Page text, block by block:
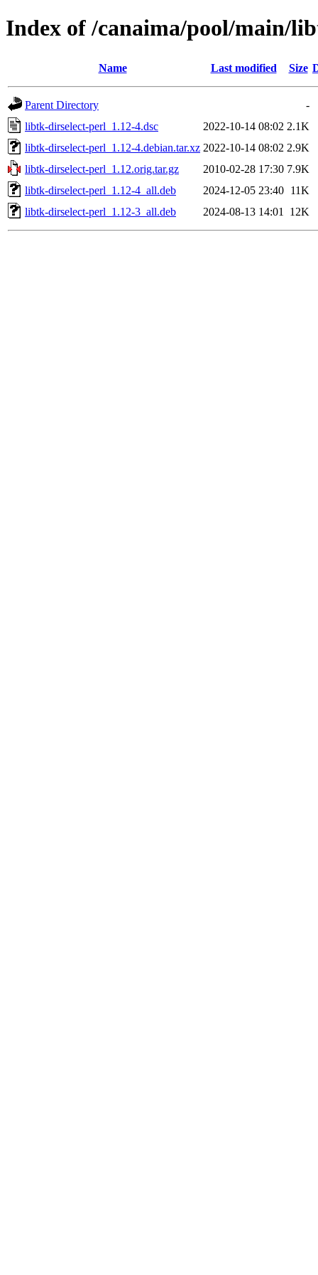
Index of /canaima/pool/main/
Name Last modified Size
Parent Directory
-
libtk-dirselect-perl_1.12-4.dsc
2022-10-14 08:02 2.1K
libtk-dirselect-perl_1.12-4.debian.tar.xz 2022-10-14 08:02 2.9K
libtk-dirselect-perl_1.12.orig.tar.gz
2010-02-28 17:30 7.9K
libtk-dirselect-perl_1.12-4_all.deb
2024-12-05 23:40 11K
libtk-dirselect-perl_1.12-3_all.deb
2024-08-13 14:01 12K